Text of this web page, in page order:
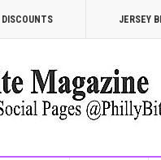
DISCOUNTS JERSEY